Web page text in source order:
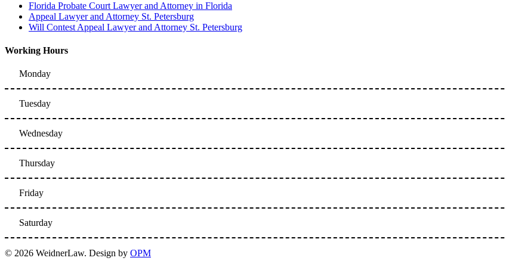
Florida Probate Court Lawyer and Attorney in Florida
Appeal Lawyer and Attorney St. Petersburg
Will Contest Appeal Lawyer and Attorney St. Petersburg
Working Hours
Monday
Tuesday
Wednesday
Thursday
Friday
Saturday
© 2026 WeidnerLaw. Design by OPM